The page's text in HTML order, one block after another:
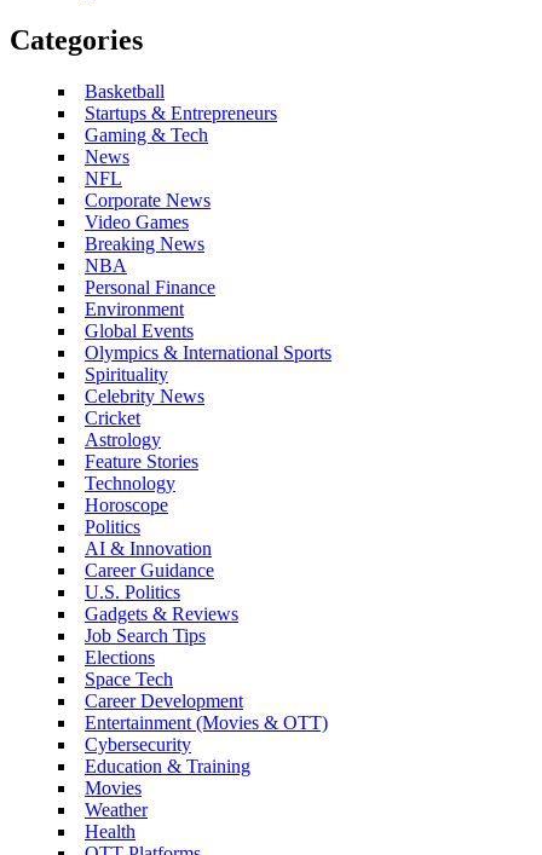
Categories
Basketball
Startups & Entrepreneurs
Gaming & Tech
News
NFL
Corporate News
Video Games
Breaking News
NBA
Personal Finance
Environment
Global Events
Olympics & International Sports
Spirituality
Celebrity News
Cricket
Astrology
Feature Stories
Technology
Horoscope
Politics
AI & Innovation
Career Guidance
U.S. Politics
Gadgets & Reviews
Job Search Tips
Elections
Space Tech
Career Development
Entertainment (Movies & OTT)
Cybersecurity
Education & Training
Movies
Weather
Health